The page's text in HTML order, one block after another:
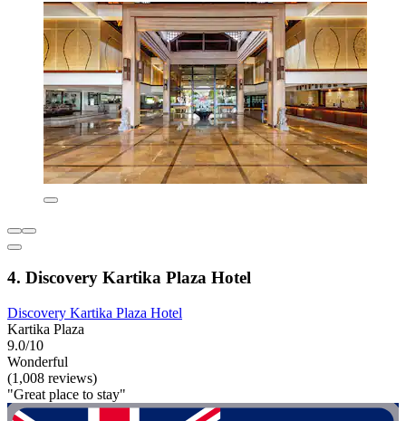
4. Discovery Kartika Plaza Hotel
Discovery Kartika Plaza Hotel
Kartika Plaza
9.0/10
Wonderful
(1,008 reviews)
"Great place to stay"